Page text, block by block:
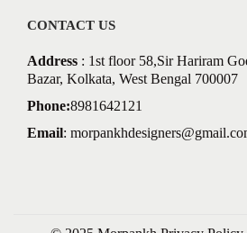
CONTACT US
Address : 1st floor 58,Sir Hariram
Bazar, Kolkata, West Bengal 700007
Phone:8981642121
Email: